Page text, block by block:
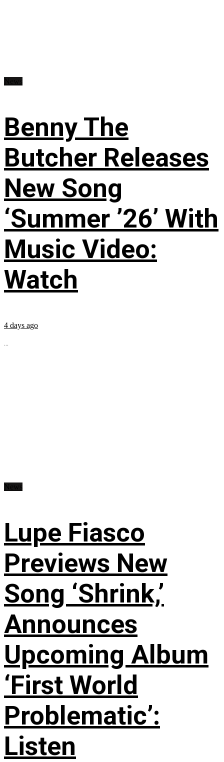
Benny The
Butcher Releases
New Song
‘Summer ’26’ With
Music Video:
Watch
4 days ago
...
Lupe Fiasco
Previews New
Song ‘Shrink,’
Announces
Upcoming Album
‘First World
Problematic’:
Listen